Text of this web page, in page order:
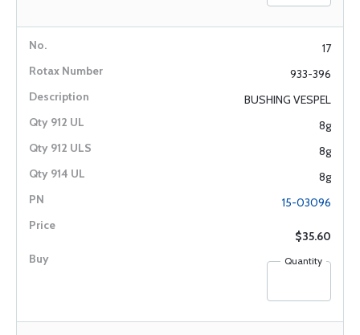
17
933-396
BUSHING VESPEL
8g
8g
8g
15-03096
$35.60
Quantity